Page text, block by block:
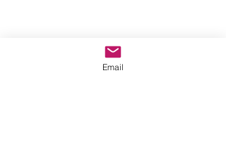
Email